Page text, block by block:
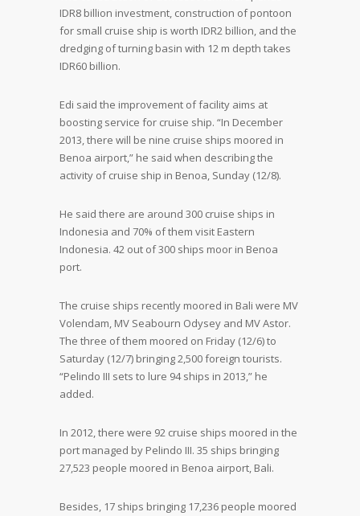
IDR8 billion investment, construction of pontoon
for small cruise ship is worth IDR2 billion, and the
dredging of turning basin with 12 m depth takes
IDR60 billion.
Edi said the improvement of facility aims at
boosting service for cruise ship. “In December
2013, there will be nine cruise ships moored in
Benoa airport,” he said when describing the
activity of cruise ship in Benoa, Sunday (12/8).
He said there are around 300 cruise ships in
Indonesia and 70% of them visit Eastern
Indonesia. 42 out of 300 ships moor in Benoa
port.
The cruise ships recently moored in Bali were MV
Volendam, MV Seabourn Odysey and MV Astor.
The three of them moored on Friday (12/6) to
Saturday (12/7) bringing 2,500 foreign tourists.
“Pelindo III sets to lure 94 ships in 2013,” he
added.
In 2012, there were 92 cruise ships moored in the
port managed by Pelindo III. 35 ships bringing
27,523 people moored in Benoa airport, Bali.
Besides, 17 ships bringing 17,236 people moored